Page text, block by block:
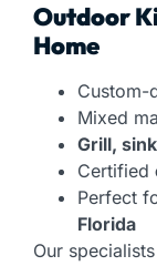
Outdoor
Home
Custom-
Mixed
Grill,
Certified
Perfect
Florida
Our